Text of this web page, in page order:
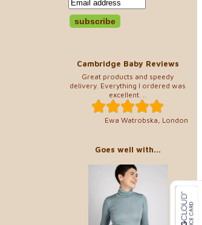
Cambridge Baby Reviews
Great products and speedy
delivery. Everything I ordered was
excellent. ..
Ewa Watrobska, London
Goes well with...